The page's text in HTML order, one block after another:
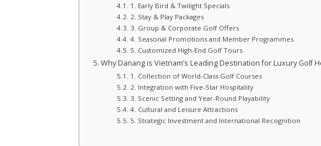
1. Early Bird & Twilight Specials
2. Stay & Play Packages
3. Group & Corporate Golf Offers
4. Seasonal Promotions and Member Programmes
5. Customized High-End Golf Tours
Why Danang is Vietnam’s Leading Destination for Luxury Golf
1. Collection of World-Class Golf Courses
2. Integration with Five-Star Hospitality
3. Scenic Setting and Year-Round Playability
4. Cultural and Leisure Attractions
5. Strategic Investment and International Recognition